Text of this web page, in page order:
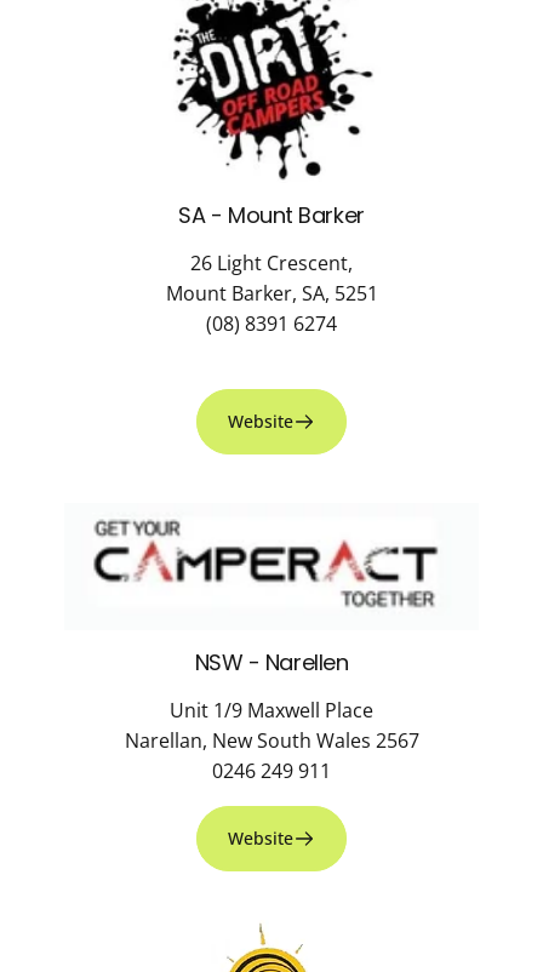
SA - Mount Barker
26 Light Crescent,
Mount Barker, SA, 5251
(08) 8391 6274
Website
NSW - Narellen
Unit 1/9 Maxwell Place
Narellan, New South Wales 2567
0246 249 911
Website